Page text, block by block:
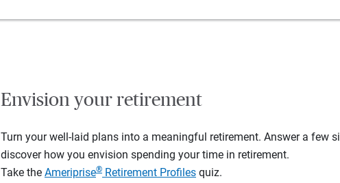
Envision your retirement
Turn your well-laid plans into a meaningful retirement. Answer a few
discover how you envision spending your time in retirement.
Take the Ameriprise® Retirement Profiles quiz.